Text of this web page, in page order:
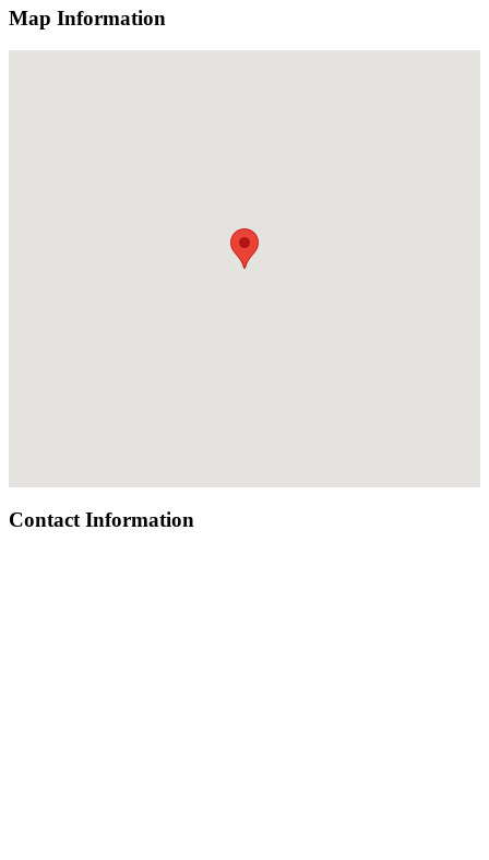
Map Information
Contact Information